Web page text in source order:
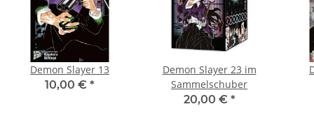
Demon Slayer 13
10,00 € *
Demon Slayer 23 im
Sammelschuber
20,00 € *